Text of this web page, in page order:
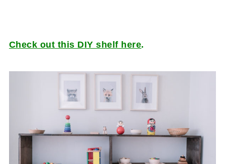
Check out this DIY shelf here.